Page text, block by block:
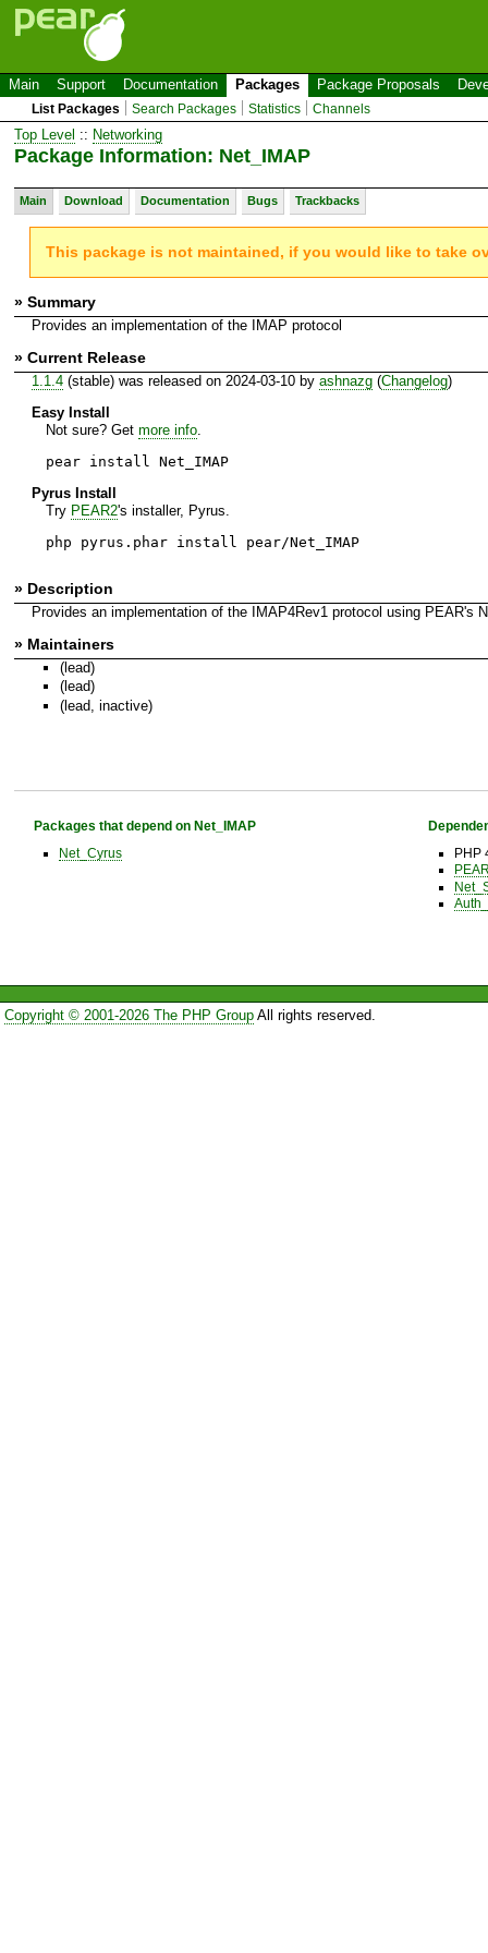
Main Support Documentation Packages Package Proposals
List Packages Search Packages Statistics Channels
Top Level :: Networking
Package Information: Net_IMAP
Main Download Documentation Bugs Trackbacks
This package is not maintained, if you would like to take
» Summary
Provides an implementation of the IMAP protocol
» Current Release
1.1.4(stable) was released on 2024-03-10 by ashnazg(Changelog)
Easy Install
Not sure? Get more info.
pear install Net_IMAP
Pyrus Install
Try PEAR2's installer, Pyrus.
php pyrus.phar install pear/Net_IMAP
» Description
Provides an implementation of the IMAP4Rev1 protocol using PEAR's
» Maintainers
(lead)
(lead)
(lead, inactive)
Packages that depend on Net_IMAP
Net_Cyrus
PHP
Copyright © 2001-2026 The PHP GroupAll rights reserved.